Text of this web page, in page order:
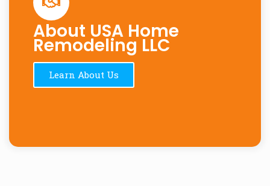
About USA Home
Remodeling LLC
Learn About Us